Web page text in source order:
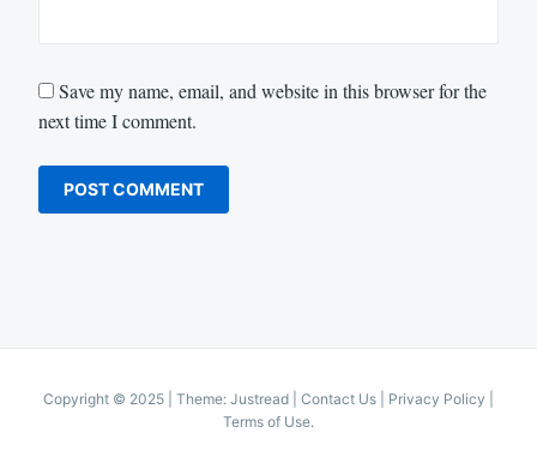
Save my name, email, and website in this browser for the
next time I comment.
Copyright © 2025 Theme: Justread | Contact Us Privacy Policy
Terms of Use.